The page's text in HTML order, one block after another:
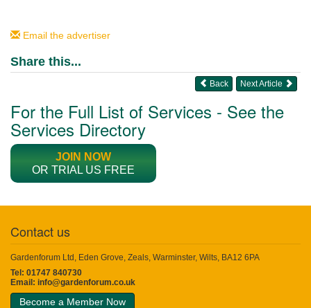
Email the advertiser
Share this...
Next Article
Back
For the Full List of Services - See the
Services Directory
JOIN NOW
OR TRIAL US FREE
Contact us
Gardenforum Ltd, Eden Grove, Zeals, Warminster, Wilts, BA12 6PA
Tel: 01747 840730
Email: info@gardenforum.co.uk
Become a Member Now